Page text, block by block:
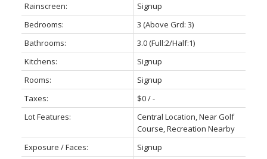
Rainscreen:
Signup
Bedrooms:
3 (Above Grd: 3)
Bathrooms:
3.0(Full:2/Half:1)
Kitchens:
Signup
Rooms:
Signup
Taxes:
$0 / -
Lot Features:
Central Location, Near Golf
Course, Recreation Nearby
Exposure / Faces:
Signup